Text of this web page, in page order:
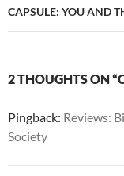
CAPSULE: YOU AND
2 THOUGHTS ON
Pingback: Reviews:
Society